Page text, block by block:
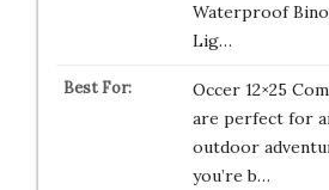
Waterproof
Lig…
Occer 12×25
are perfect for
outdoor
you’re b…